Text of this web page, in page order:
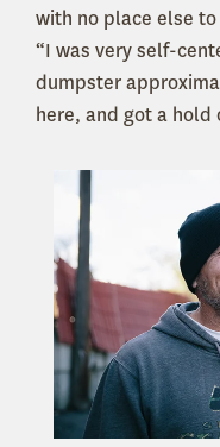
with no place else to
“I was very self-
dumpster
here, and got a hold